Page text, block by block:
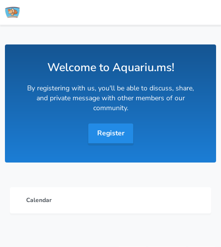
Welcome to Aquariu.ms!
By registering with us, you'll be able to discuss, share,
and private message with other members of our
community.
Register
Calendar